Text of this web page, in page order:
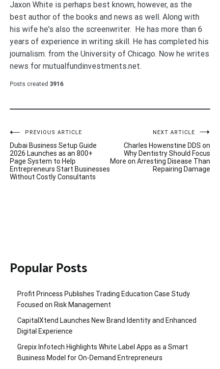
Jaxon White is perhaps best known, however, as the
best author of the books and news as well. Along with
his wife he's also the screenwriter. He has more than 6
years of experience in writing skill. He has completed his
journalism. from the University of Chicago. Now he writes
news for mutualfundinvestments.net.
Posts created 3916
Post
navigation
PREVIOUS ARTICLE
Dubai Business Setup Guide
2026 Launches as an 800+
Page System to Help
Entrepreneurs Start Businesses
Without Costly Consultants
NEXT ARTICLE
Charles Howenstine DDS on
Why Dentistry Should Focus
More on Arresting Disease Than
Repairing Damage
Popular Posts
Profit Princess Publishes Trading Education Case Study
Focused on Risk Management
CapitalXtend Launches New Brand Identity and Enhanced
Digital Experience
Grepix Infotech Highlights White Label Apps as a Smart
Business Model for On-Demand Entrepreneurs